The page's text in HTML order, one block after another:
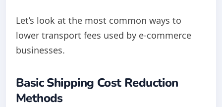
Let’s look at the most common ways to
lower transport fees used by e-commerce
businesses.
Basic Shipping Cost Reduction
Methods